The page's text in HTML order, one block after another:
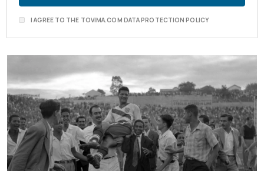
I AGREE TO THE TOVIMA.COM DATA PROTECTION POLICY